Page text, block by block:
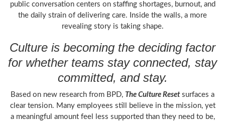
public conversation centers on staffing shortages, burnout, and
the daily strain of delivering care. Inside the walls, a more
revealing story is taking shape.
Culture is becoming the deciding factor
for whether teams stay connected, stay
committed, and stay.
Based on new research from BPD, The Culture Resetsurfaces a
clear tension. Many employees still believe in the mission, yet
a meaningful amount feel less supported than they need to be,